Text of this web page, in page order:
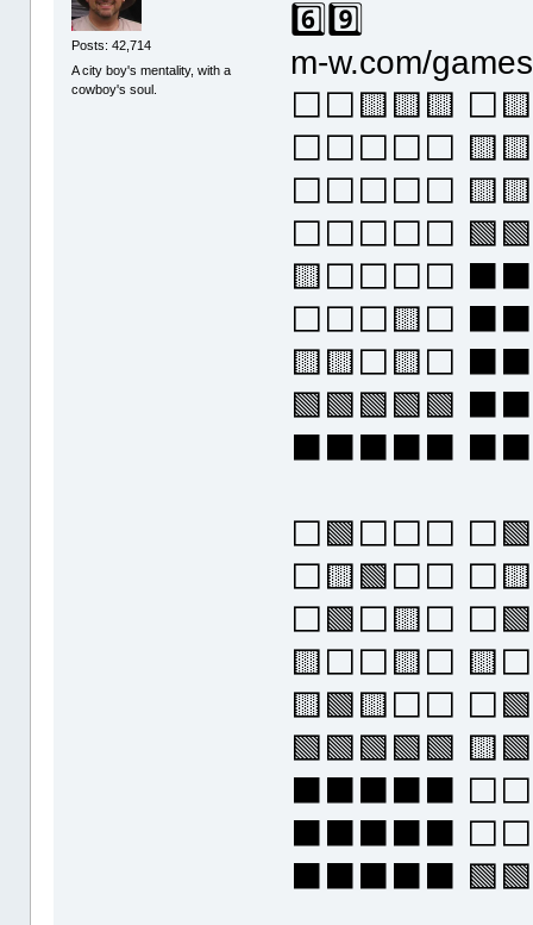
Posts: 42,714
A city boy's mentality, with a
cowboy's soul.
6️⃣9️⃣
m-w.com/
⬜⬜🟨🟨🟨
⬜⬜⬜⬜⬜
⬜⬜⬜⬜⬜
⬜⬜⬜⬜⬜
🟨⬜⬜⬜⬜
⬜⬜⬜🟨⬜
🟨🟨⬜🟨⬜
🟩🟩🟩🟩🟩
⬜🟩⬜⬜⬜
⬜🟨🟩⬜⬜
⬜🟩⬜🟨⬜
🟨⬜⬜🟨⬜
🟨🟩🟨⬜⬜
🟩🟩🟩🟩🟩
⬛⬛⬛⬛⬛
⬛⬛⬛⬛⬛
⬛⬛⬛⬛⬛